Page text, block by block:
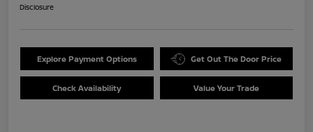
Disclosure
Explore Payment Options Get Out The Door Price
Check Availability Value Your Trade